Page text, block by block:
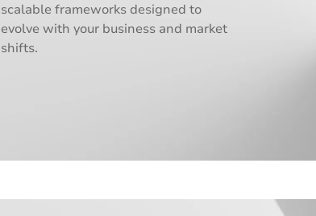
scalable frameworks designed to
evolve with your business and market
shifts.